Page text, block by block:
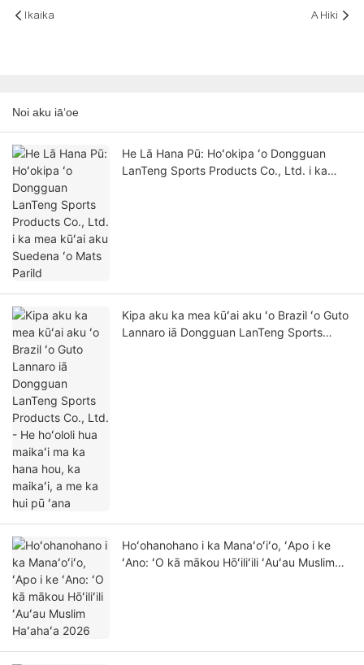
Ikaika A Hiki
Noi aku iāʻoe
He Lā Hana Pū: Hoʻokipa ʻo Dongguan
LanTeng Sports Products Co., Ltd. i ka
Kipa aku ka mea kūʻai aku ʻo Brazil ʻo Guto
Lannaro iā Dongguan LanTeng Sports
Hoʻohanohano i ka Manaʻoʻiʻo, ʻApo i ke
ʻAno: ʻO kā mākou Hōʻiliʻili ʻAuʻau Muslim